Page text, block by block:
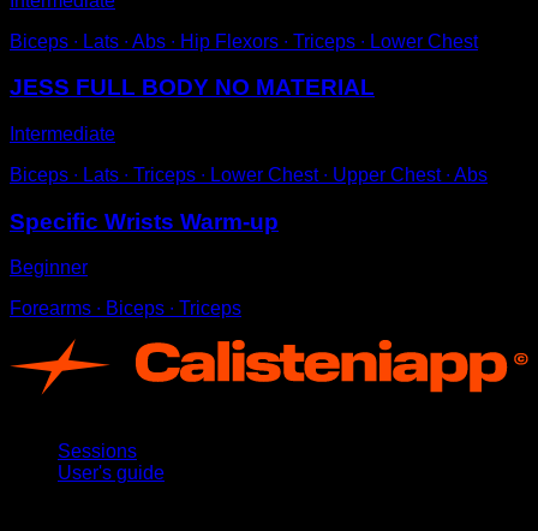
Biceps ∙ Lats ∙ Abs ∙ Hip Flexors ∙ Triceps ∙ Lower Chest
JESS FULL BODY NO MATERIAL
Intermediate
Biceps ∙ Lats ∙ Triceps ∙ Lower Chest ∙ Upper Chest ∙ Abs
Specific Wrists Warm-up
Beginner
Forearms ∙ Biceps ∙ Triceps
Sessions
User's guide